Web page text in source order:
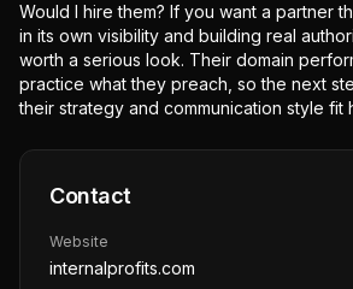
Would I hire them? If you want a partner
in its own visibility and building real
worth a serious look. Their domain
practice what they preach, so the next
their strategy and communication style fit
Contact
Website
internalprofits.com